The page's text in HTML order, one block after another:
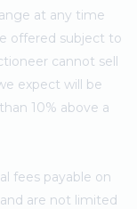
at any time
offered subject to
cannot sell
expect will be
10% above a
fees payable on
are not limited